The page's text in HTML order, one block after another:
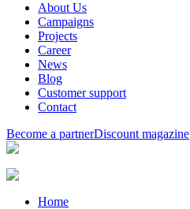
About Us
Campaigns
Projects
Career
News
Blog
Customer support
Contact
Become a partnerDiscount magazine
Home